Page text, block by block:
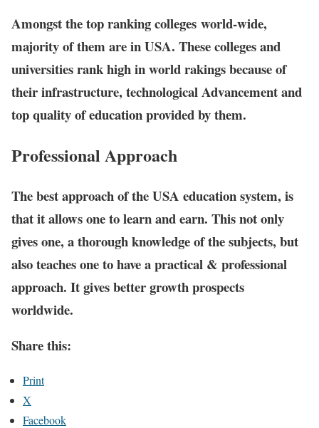
Amongst the top ranking colleges world-wide,
majority of them are in USA. These colleges and
universities rank high in world rakings because of
their infrastructure, technological Advancement and
top quality of education provided by them.
Professional Approach
The best approach of the USA education system, is
that it allows one to learn and earn. This not only
gives one, a thorough knowledge of the subjects, but
also teaches one to have a practical & professional
approach. It gives better growth prospects
worldwide.
Share this:
Print
X
Facebook